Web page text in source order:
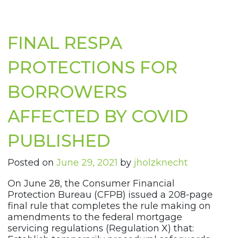
FINAL RESPA
PROTECTIONS FOR
BORROWERS
AFFECTED BY COVID
PUBLISHED
Posted on June 29, 2021 by jholzknecht
On June 28, the Consumer Financial
Protection Bureau (CFPB) issued a 208-page
final rule that completes the rule making on
amendments to the federal mortgage
servicing regulations (Regulation X) that: